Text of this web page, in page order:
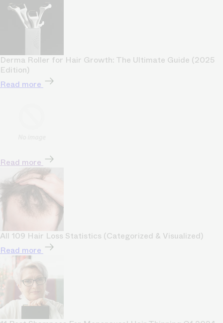
Derma Roller for Hair Growth: The Ultimate Guide (2025
Edition)
Read more
Read more
All 109 Hair Loss Statistics (Categorized & Visualized)
Read more